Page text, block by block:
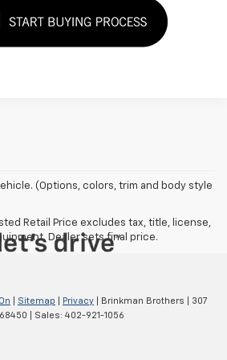
(Options, colors, trim and body style
Retail Price excludes tax, title, license,
Dealer sets final price.
Sitemap Privacy | Brinkman Brothers
307
68450 | Sales: 402-921-1056